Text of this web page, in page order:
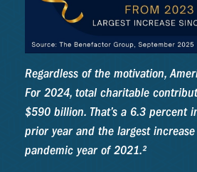
Regardless of the motivation,
For 2024, total charitable
$590 billion. That’s a 6.3 percent
prior year and the largest
pandemic year of 2021.²